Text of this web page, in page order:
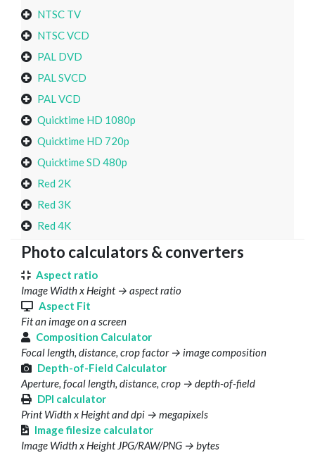
NTSC TV
NTSC VCD
PAL DVD
PAL SVCD
PAL VCD
Quicktime HD 1080p
Quicktime HD 720p
Quicktime SD 480p
Red 2K
Red 3K
Red 4K
Photo calculators & converters
Aspect ratio
Image Width x Height → aspect ratio
Aspect Fit
Fit an image on a screen
Composition Calculator
Focal length, distance, crop factor → image composition
Depth-of-Field Calculator
Aperture, focal length, distance, crop → depth-of-field
DPI calculator
Print Width x Height and dpi → megapixels
Image filesize calculator
Image Width x Height JPG/RAW/PNG → bytes